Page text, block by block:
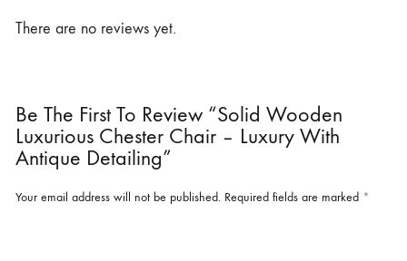
There are no reviews yet.
Be The First To Review “Solid Wooden
Luxurious Chester Chair – Luxury With
Antique Detailing”
Your email address will not be published. Required fields are marked *